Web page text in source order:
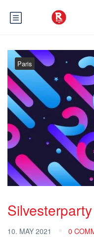
Paris
10. MAY 2021 0